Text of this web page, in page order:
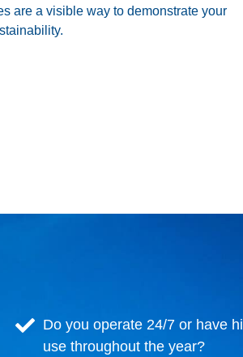
are a visible way to demonstrate your
Do you operate 24/7 or have
use throughout the year?